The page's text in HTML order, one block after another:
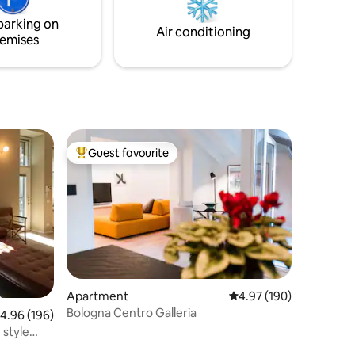
TV
on
Air conditioning
out of 5 average rating, 196 reviews
4.96 (196)
style
Top guest favourite
Guest favourite
Apartment 4.97 out of 5 average
4.97 (190)
Bologna Centro Galleria